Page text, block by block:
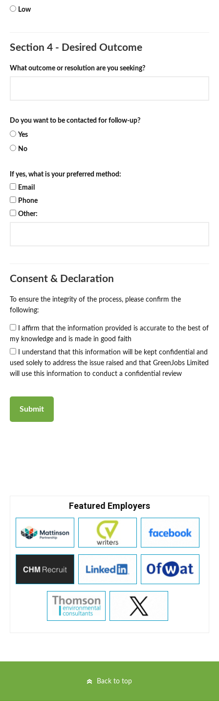
Low
Section 4 - Desired Outcome
What outcome or resolution are you seeking?
Do you want to be contacted for follow-up?
Yes
No
If yes, what is your preferred method:
Email
Phone
Other:
Consent & Declaration
To ensure the integrity of the process, please confirm the
following:
I affirm that the information provided is accurate to the best of
my knowledge and is made in good faith
I understand that this information will be kept confidential and
used solely to address the issue raised and that GreenJobs Limited
will use this information to conduct a confidential review
Featured Employers
Back to top